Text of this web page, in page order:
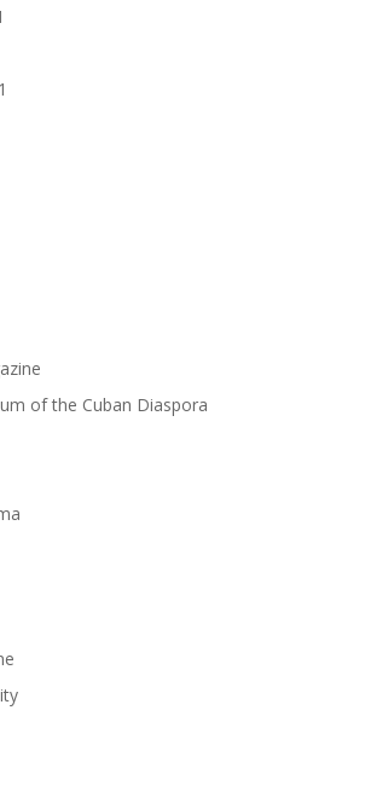
of the Cuban Diaspora